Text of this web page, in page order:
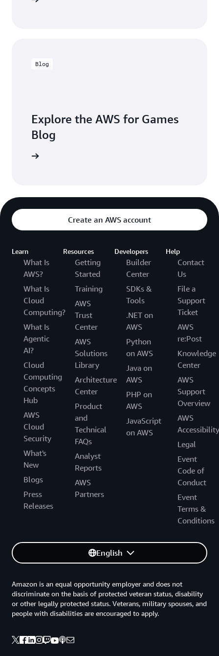
Blog
Explore the AWS for Games
Blog
Create an AWS account
Learn
What Is
AWS?
What Is
Cloud
Computing?
What Is
Agentic
AI?
Cloud
Computing
Concepts
Hub
AWS
Cloud
Security
What's
New
Blogs
Press
Releases
Resources
Getting
Started
Training
AWS
Trust
Center
AWS
Solutions
Library
Architecture
Center
Product
and
Technical
FAQs
Analyst
Reports
AWS
Partners
Developers
Builder
Center
SDKs &
Tools
.NET on
AWS
Python
on AWS
Java on
AWS
PHP on
AWS
JavaScript
on AWS
Help
Contact
Us
File a
Support
Ticket
AWS
re:Post
Knowledge
Center
AWS
Support
Overview
AWS
Accessibility
Legal
Event
Code of
Conduct
Event
Terms &
Conditions
English
Amazon is an equal opportunity employer and does not
discriminate on the basis of protected veteran status, disability
or other legally protected status. Veterans, military spouses, and
people with disabilities are encouraged to apply.